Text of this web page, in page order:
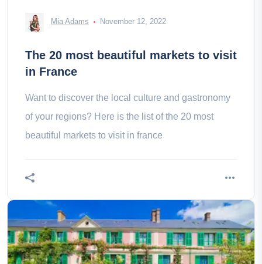
Mia Adams November 12, 2022
The 20 most beautiful markets to visit
in France
Want to discover the local culture and gastronomy
of your regions? Here is the list of the 20 most
beautiful markets to visit in france